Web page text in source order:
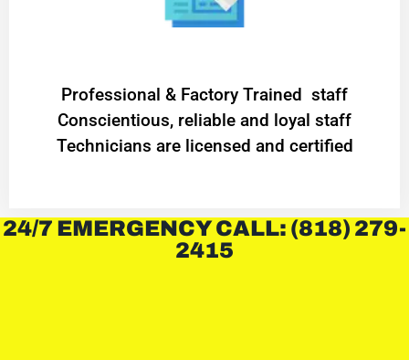
Professional & Factory Trained staff
Conscientious, reliable and loyal staff
Technicians are licensed and certified
24/7 EMERGENCY CALL: (818) 279-
2415